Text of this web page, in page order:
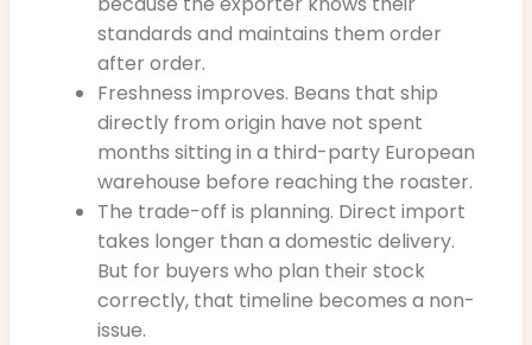
standards and maintains them order
after order.
Freshness improves. Beans that ship
directly from origin have not spent
months sitting in a third-party European
warehouse before reaching the roaster.
The trade-off is planning. Direct import
takes longer than a domestic delivery.
But for buyers who plan their stock
correctly, that timeline becomes a non-
issue.